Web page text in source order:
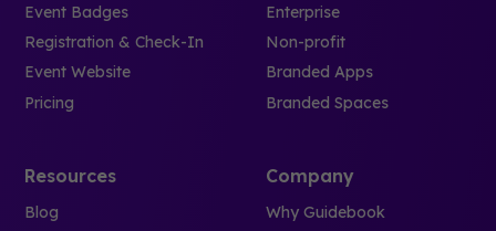
Event Badges
Registration & Check-In
Event Website
Pricing
Enterprise
Non-profit
Branded Apps
Branded Spaces
Resources
Blog
Company
Why Guidebook